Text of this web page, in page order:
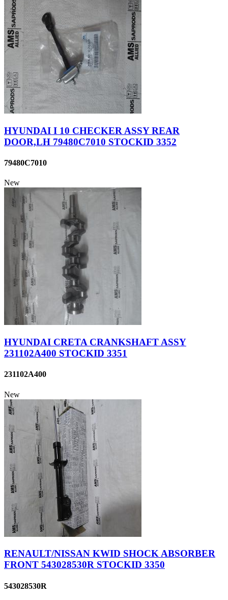
HYUNDAI I 10 CHECKER ASSY REAR
DOOR,LH 79480C7010 STOCKID 3352
79480C7010
New
HYUNDAI CRETA CRANKSHAFT ASSY
231102A400 STOCKID 3351
231102A400
New
RENAULT/NISSAN KWID SHOCK ABSORBER
FRONT 543028530R STOCKID 3350
543028530R